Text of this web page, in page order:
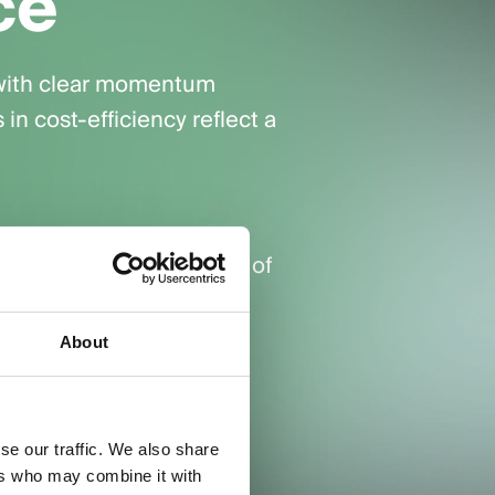
About
our traffic. We also share
who may combine it with
clear momentum
in cost-efficiency reflect a
the highest volume of
improved